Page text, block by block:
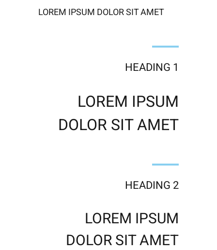
LOREM IPSUM DOLOR SIT AMET
HEADING 1
LOREM IPSUM
DOLOR SIT AMET
HEADING 2
LOREM IPSUM
DOLOR SIT AMET